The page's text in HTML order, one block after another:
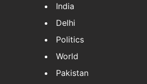
India
Delhi
Politics
World
Pakistan